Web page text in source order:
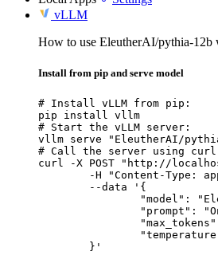
vLLM
How to use EleutherAI/pythia-
Install from pip and serve model
# Install vLLM from pip:
pip install vllm
# Start the vLLM server:
vllm serve "EleutherAI/
# Call the server using curl
curl -X POST "http://
	}'